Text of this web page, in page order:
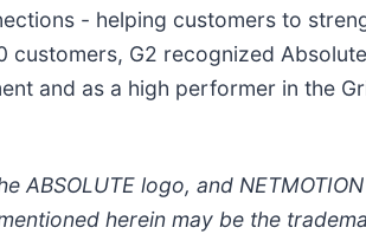
- helping customers to
G2 recognized
and as a high performer in the
logo, and
herein may be the